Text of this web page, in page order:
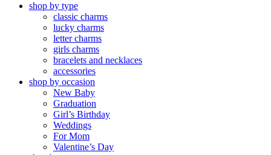
shop by type
classic charms
lucky charms
letter charms
girls charms
bracelets and necklaces
accessories
shop by occasion
New Baby
Graduation
Girl’s Birthday
Weddings
For Mom
Valentine’s Day